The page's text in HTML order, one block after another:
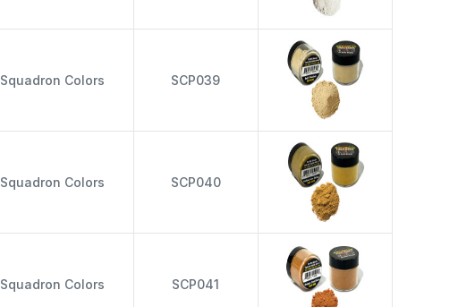
Squadron Colors SCP039
Squadron Colors SCP040
Squadron Colors SCP041